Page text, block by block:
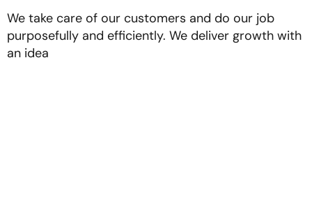
We take care of our customers and do our job
purposefully and efficiently. We deliver growth with
an idea